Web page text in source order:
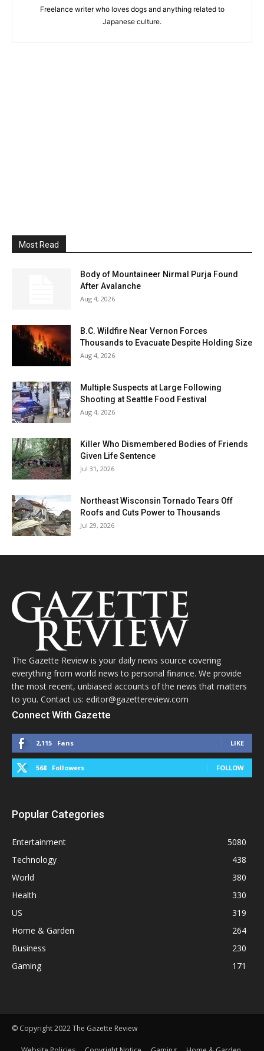
Freelance writer who loves dogs and anything related to
Japanese culture.
Most Read
Body of Mountaineer Nirmal Purja Found
After Avalanche
Aug 4, 2026
B.C. Wildfire Near Vernon Forces
Thousands to Evacuate Despite Holding Size
Aug 4, 2026
Multiple Suspects at Large Following
Shooting at Seattle Food Festival
Aug 4, 2026
Killer Who Dismembered Bodies of Friends
Given Life Sentence
Jul 31, 2026
Northeast Wisconsin Tornado Tears Off
Roofs and Cuts Power to Thousands
Jul 29, 2026
The Gazette Review is your daily news source covering
everything from world news to personal finance. We provide
the most recent, unbiased accounts of the news that matters
to you. Contact us: editor@gazettereview.com
Connect With Gazette
2,115 Fans LIKE
568 Followers FOLLOW
Popular Categories
Entertainment
5080
Technology
438
World
380
Health
330
US
319
Home & Garden
264
Business
230
Gaming
171
© Copyright 2022 The Gazette Review